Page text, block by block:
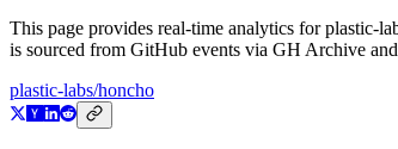
This page provides real-time analytics forplastic-
is sourced from GitHub events via GH Archive
plastic-labs/honcho